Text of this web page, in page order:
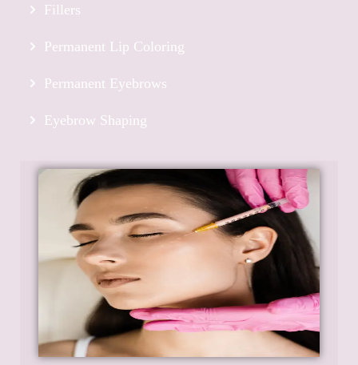
Fillers
Permanent Lip Coloring
Permanent Eyebrows
Eyebrow Shaping